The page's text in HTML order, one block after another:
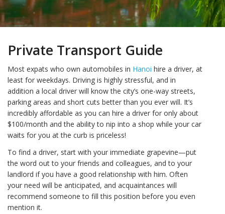
Private Transport Guide
Most expats who own automobiles in Hanoi hire a driver, at
least for weekdays. Driving is highly stressful, and in
addition a local driver will know the city’s one-way streets,
parking areas and short cuts better than you ever will. It’s
incredibly affordable as you can hire a driver for only about
$100/month and the ability to nip into a shop while your car
waits for you at the curb is priceless!
To find a driver, start with your immediate grapevine—put
the word out to your friends and colleagues, and to your
landlord if you have a good relationship with him. Often
your need will be anticipated, and acquaintances will
recommend someone to fill this position before you even
mention it.